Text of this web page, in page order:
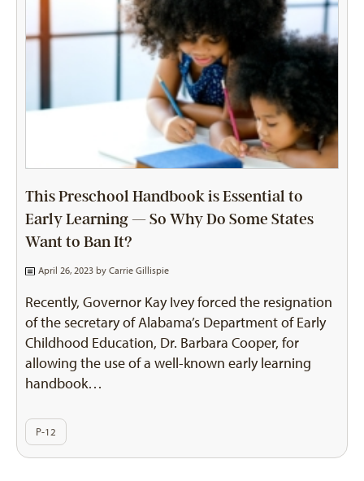
This Preschool Handbook is Essential to
Early Learning — So Why Do Some States
Want to Ban It?
April 26, 2023 by Carrie Gillispie
Recently, Governor Kay Ivey forced the resignation
of the secretary of Alabama’s Department of Early
Childhood Education, Dr. Barbara Cooper, for
allowing the use of a well-known early learning
handbook…
P-12